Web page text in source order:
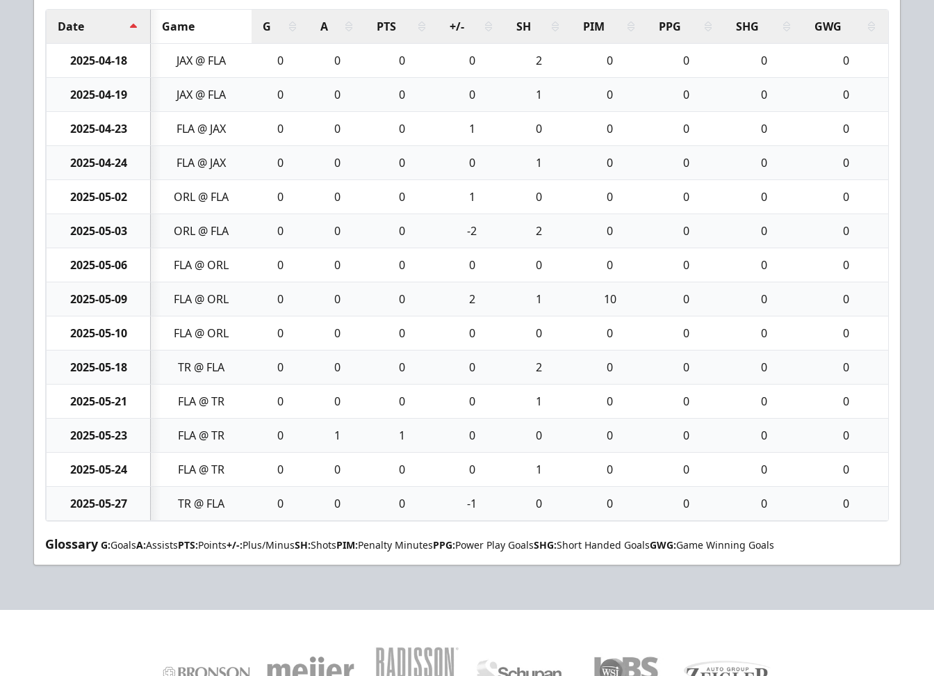
Date Game G A PTS +/- SH PIM PPG SHG GWG
2025-04-18 JAX @ FLA 0 0 0 0 2 0 0 0 0
2025-04-19 JAX @ FLA 0 0 0 0 1 0 0 0 0
2025-04-23 FLA @ JAX 0 0 0 1 0 0 0 0 0
2025-04-24 FLA @ JAX 0 0 0 0 1 0 0 0 0
2025-05-02 ORL @ FLA 0 0 0 1 0 0 0 0 0
2025-05-03 ORL @ FLA 0 0 0 -2 2 0 0 0 0
2025-05-06 FLA @ ORL 0 0 0 0 0 0 0 0 0
2025-05-09 FLA @ ORL 0 0 0 2 1 10 0 0 0
2025-05-10 FLA @ ORL 0 0 0 0 0 0 0 0 0
2025-05-18 TR @ FLA 0 0 0 0 2 0 0 0 0
2025-05-21 FLA @ TR 0 0 0 0 1 0 0 0 0
2025-05-23 FLA @ TR 0 1 1 0 0 0 0 0 0
2025-05-24 FLA @ TR 0 0 0 0 1 0 0 0 0
2025-05-27 TR @ FLA 0 0 0 -1 0 0 0 0 0
Glossary G:GoalsA:AssistsPTS:Points+/-:Plus/MinusSH:ShotsPIM:Penalty MinutesPPG:Power Play GoalsSHG:Short Handed GoalsGWG:Game Winning Goals